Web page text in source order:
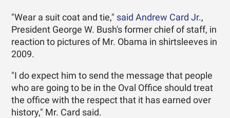
"Wear a suit coat and tie," said Andrew Card Jr.,
President George W. Bush's former chief of staff, in
reaction to pictures of Mr. Obama in shirtsleeves in
2009.
"I do expect him to send the message that people
who are going to be in the Oval Office should treat
the office with the respect that it has earned over
history," Mr. Card said.